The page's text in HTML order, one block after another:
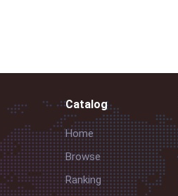
Catalog
Home
Browse
Ranking